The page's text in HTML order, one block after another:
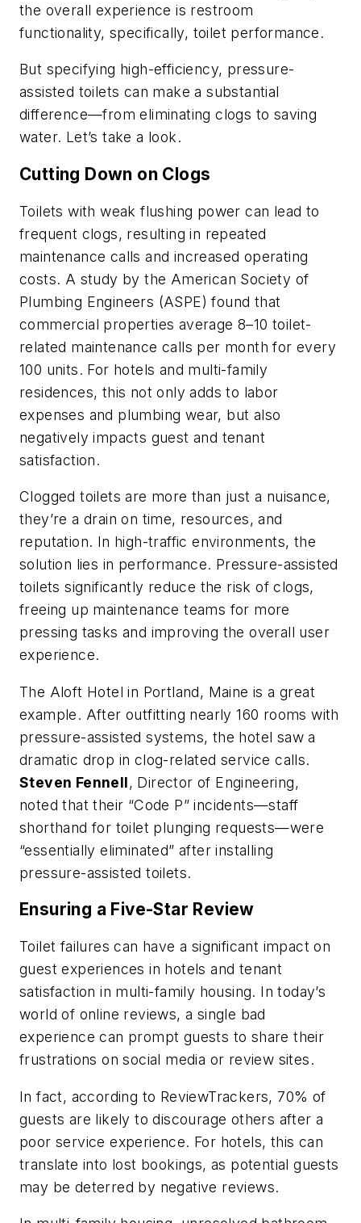
the overall experience is restroom
functionality, specifically, toilet performance.
But specifying high-efficiency, pressure-
assisted toilets can make a substantial
difference—from eliminating clogs to saving
water. Let’s take a look.
Cutting Down on Clogs
Toilets with weak flushing power can lead to
frequent clogs, resulting in repeated
maintenance calls and increased operating
costs. A study by the American Society of
Plumbing Engineers (ASPE) found that
commercial properties average 8–10 toilet-
related maintenance calls per month for every
100 units. For hotels and multi-family
residences, this not only adds to labor
expenses and plumbing wear, but also
negatively impacts guest and tenant
satisfaction.
Clogged toilets are more than just a nuisance,
they’re a drain on time, resources, and
reputation. In high-traffic environments, the
solution lies in performance. Pressure-assisted
toilets significantly reduce the risk of clogs,
freeing up maintenance teams for more
pressing tasks and improving the overall user
experience.
The Aloft Hotel in Portland, Maine is a great
example. After outfitting nearly 160 rooms with
pressure-assisted systems, the hotel saw a
dramatic drop in clog-related service calls.
Steven Fennell, Director of Engineering,
noted that their “Code P” incidents—staff
shorthand for toilet plunging requests—were
“essentially eliminated” after installing
pressure-assisted toilets.
Ensuring a Five-Star Review
Toilet failures can have a significant impact on
guest experiences in hotels and tenant
satisfaction in multi-family housing. In today’s
world of online reviews, a single bad
experience can prompt guests to share their
frustrations on social media or review sites.
In fact, according to ReviewTrackers, 70% of
guests are likely to discourage others after a
poor service experience. For hotels, this can
translate into lost bookings, as potential guests
may be deterred by negative reviews.